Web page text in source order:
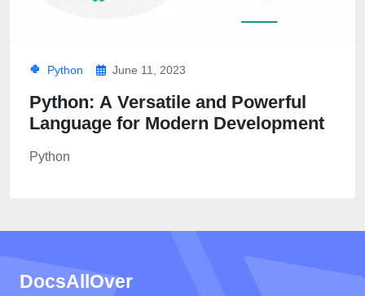
Python June 11, 2023
Python: A Versatile and Powerful
Language for Modern Development
Python
DocsAllOver